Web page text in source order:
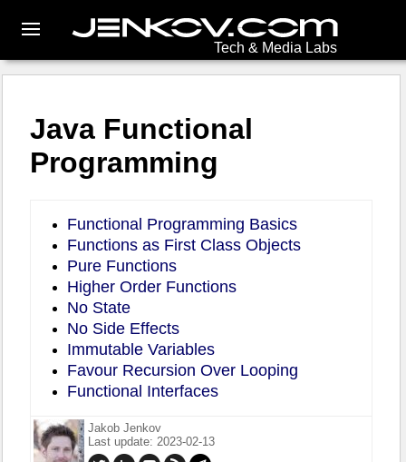
Tech & Media Labs
Java Functional
Programming
Functional Programming Basics
Functions as First Class Objects
Pure Functions
Higher Order Functions
No State
No Side Effects
Immutable Variables
Favour Recursion Over Looping
Functional Interfaces
Jakob Jenkov
Last update: 2023-02-13